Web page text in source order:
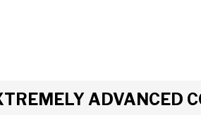
ADVANCED